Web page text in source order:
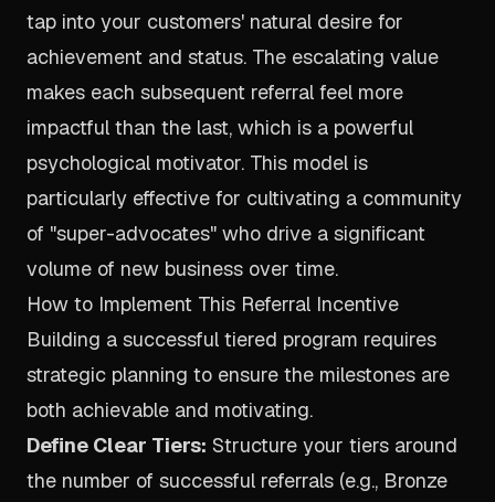
tap into your customers' natural desire for
achievement and status. The escalating value
makes each subsequent referral feel more
impactful than the last, which is a powerful
psychological motivator. This model is
particularly effective for cultivating a community
of "super-advocates" who drive a significant
volume of new business over time.
How to Implement This Referral Incentive
Building a successful tiered program requires
strategic planning to ensure the milestones are
both achievable and motivating.
Define Clear Tiers: Structure your tiers around
the number of successful referrals (e.g., Bronze